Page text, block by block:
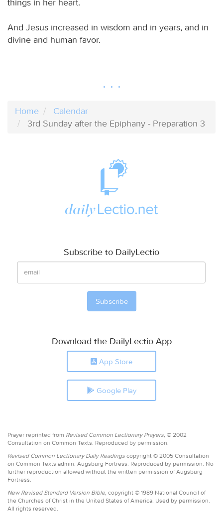
And Jesus increased in wisdom and in years, and in
divine and human favor.
Home
Calendar
3rd Sunday after the Epiphany - Preparation 3
Subscribe to DailyLectio
Download the DailyLectio App
App Store
Google Play
Prayer reprinted from Revised Common Lectionary Prayers, © 2002
Consultation on Common Texts. Reproduced by permission.
Revised Common Lectionary Daily Readings copyright © 2005 Consultation
on Common Texts admin. Augsburg Fortress. Reproduced by permission. No
further reproduction allowed without the written permission of Augsburg
Fortress.
New Revised Standard Version Bible, copyright © 1989 National Council of
the Churches of Christ in the United States of America. Used by permission.
All rights reserved.